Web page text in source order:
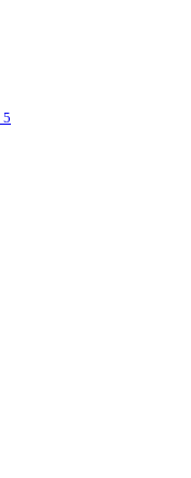
5